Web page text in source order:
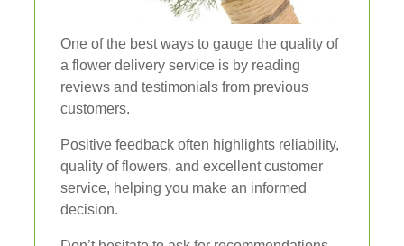
One of the best ways to gauge the quality of
a flower delivery service is by reading
reviews and testimonials from previous
customers.
Positive feedback often highlights reliability,
quality of flowers, and excellent customer
service, helping you make an informed
decision.